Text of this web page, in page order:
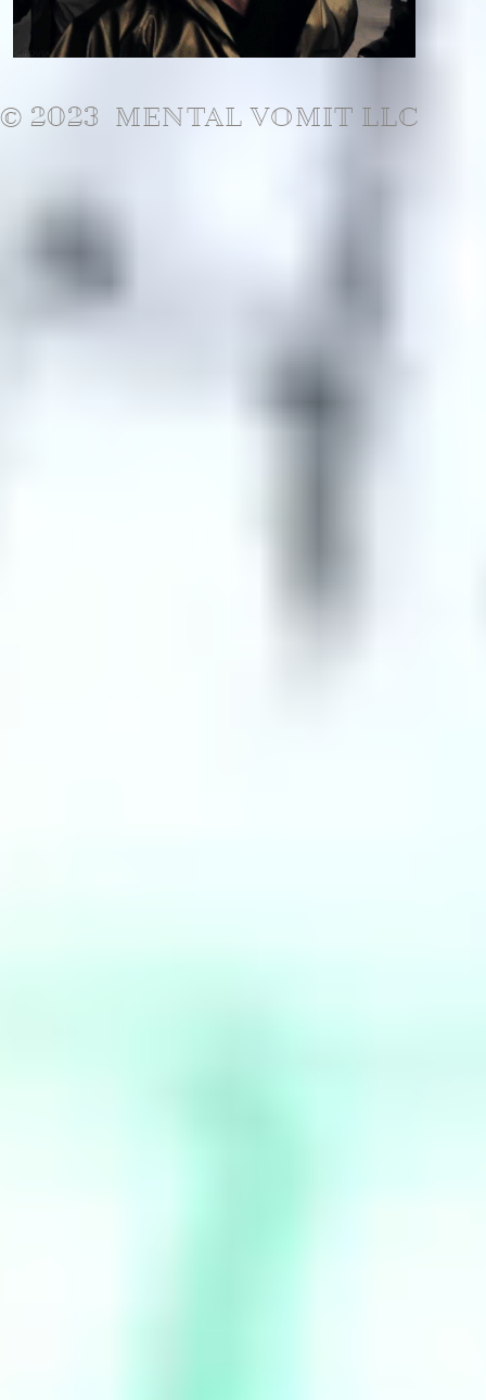
© 2023 MENTAL VOMIT LLC